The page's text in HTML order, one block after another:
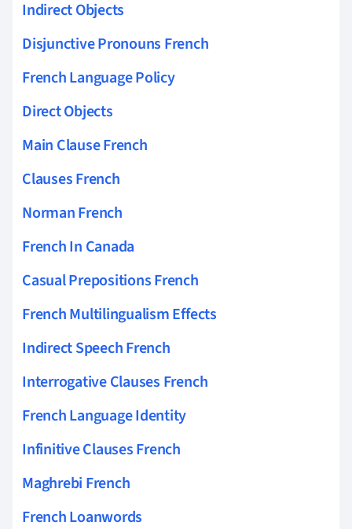
Indirect Objects
Disjunctive Pronouns French
French Language Policy
Direct Objects
Main Clause French
Clauses French
Norman French
French In Canada
Casual Prepositions French
French Multilingualism Effects
Indirect Speech French
Interrogative Clauses French
French Language Identity
Infinitive Clauses French
Maghrebi French
French Loanwords